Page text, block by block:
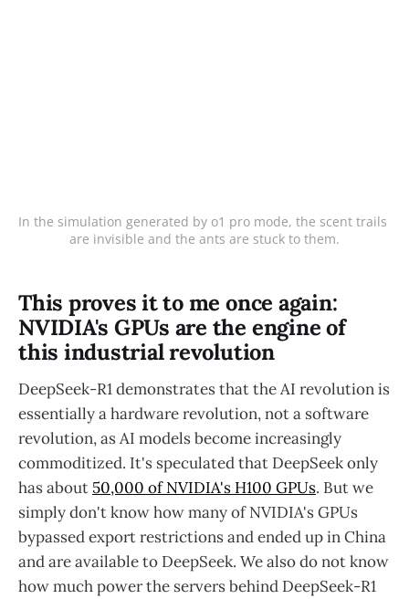
In the simulation generated by o1 pro mode, the scent trails
are invisible and the ants are stuck to them.
This proves it to me once again:
NVIDIA's GPUs are the engine of
this industrial revolution
DeepSeek-R1 demonstrates that the AI revolution is
essentially a hardware revolution, not a software
revolution, as AI models become increasingly
commoditized. It's speculated that DeepSeek only
has about 50,000 of NVIDIA's H100 GPUs. But we
simply don't know how many of NVIDIA's GPUs
bypassed export restrictions and ended up in China
and are available to DeepSeek. We also do not know
how much power the servers behind DeepSeek-R1